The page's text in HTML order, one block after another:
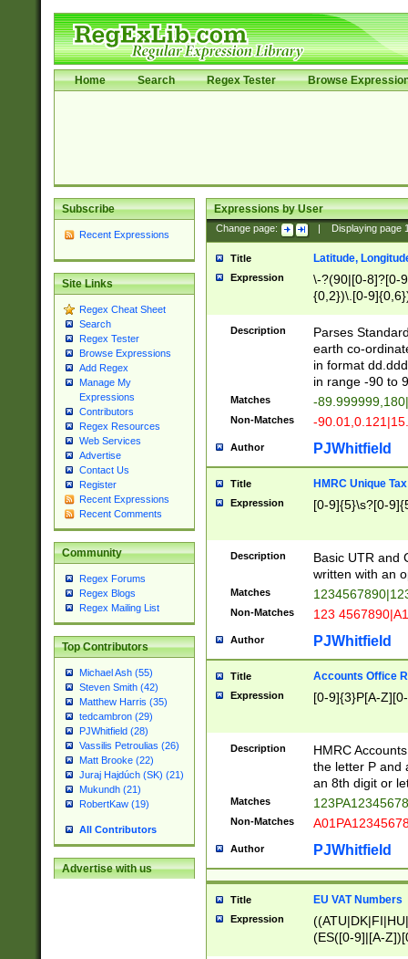
Home Search Regex Tester Browse
Subscribe
Recent Expressions
Site Links
Regex Cheat Sheet
Search
Regex Tester
Browse Expressions
Add Regex
Manage My
Expressions
Contributors
Regex Resources
Web Services
Advertise
Contact Us
Register
Recent Expressions
Recent Comments
Community
Regex Forums
Regex Blogs
Regex Mailing List
Top Contributors
Michael Ash (55)
Steven Smith (42)
Matthew Harris (35)
tedcambron (29)
PJWhitfield (28)
Vassilis Petroulias (26)
Matt Brooke (22)
Juraj Hajdúch (SK) (21)
Mukundh (21)
RobertKaw (19)
All Contributors
Advertise with us
Expressions by User
Change page: Displaying page
Title Latitude,
Expression
\-?(90|[0-8]?[0-
{0,2})\.[0-
Description
Parses
earth co-
in format
in range -90 to
Matches -
Non-Matches -
Author PJWhitfield
Title HMRC Unique
Expression [0-9]{5}\s?[0-
Description
Basic UTR and
written with an
Matches
Non-Matches 123
Author PJWhitfield
Title Accounts Office
Expression [0-9]{3}P[A-
Description
HMRC
the letter P and
an 8th digit or
Matches
Non-Matches
Author PJWhitfield
Title EU VAT Numbers
Expression
(ES([0-9]|[A-
{11}|CY[0-